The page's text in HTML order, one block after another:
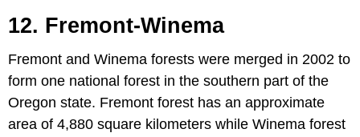
12. Fremont-Winema
Fremont and Winema forests were merged in 2002 to
form one national forest in the southern part of the
Oregon state. Fremont forest has an approximate
area of 4,880 square kilometers while Winema forest